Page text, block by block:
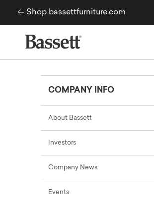
Skip to content
Shop bassettfurniture.com
COMPANY INFO
About Bassett
Investors
Company News
Events